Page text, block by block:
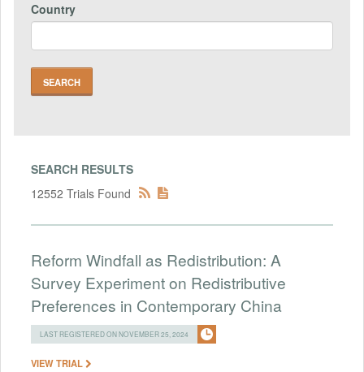
Country
SEARCH RESULTS
12552 Trials Found
Reform Windfall as Redistribution: A
Survey Experiment on Redistributive
Preferences in Contemporary China
LAST REGISTERED ON NOVEMBER 25, 2024
VIEW TRIAL